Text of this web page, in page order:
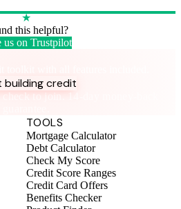
★
this helpful?
us on Trustpilot
building credit
check to join. 14-day money-back
TOOLS
Mortgage Calculator
Debt Calculator
Check My Score
Credit Score Ranges
Credit Card Offers
Benefits Checker